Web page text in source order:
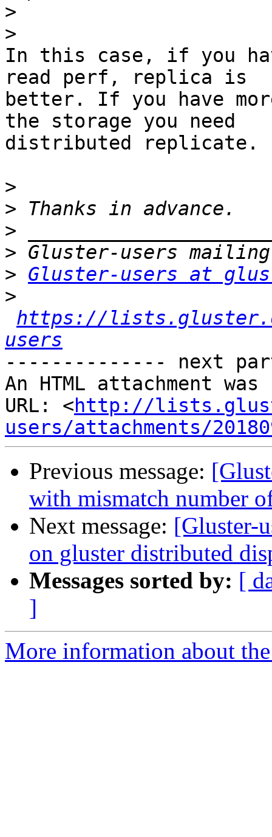
>
>
In this case, if you
read perf, replica is
better. If you have
the storage you need
distributed replicate.
>
>
>
>
> Gluster-users at
>
https://
users
-------------- next
An HTML attachment
URL: <http://
users/attachments/
Previous message:
with mismatch number
Next message: [Gluster-
on gluster distributed
Messages sorted by: [
]
More information about